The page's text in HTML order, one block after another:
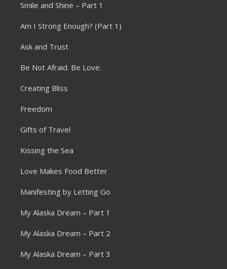
Smile and Shine – Part 1
Am I Strong Enough? (Part 1)
Ask and Trust
Be Not Afraid. Be Love.
Creating Bliss
Freedom
Gifts of Travel
Kissing the Sea
Love Makes Food Better
Manifesting by Letting Go
My Alaska Dream – Part 1
My Alaska Dream – Part 2
My Alaska Dream – Part 3